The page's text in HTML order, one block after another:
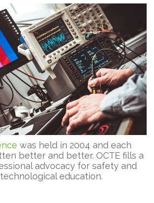
was held in 2004 and each
better and better. OCTE fills a
advocacy for safety and
education.